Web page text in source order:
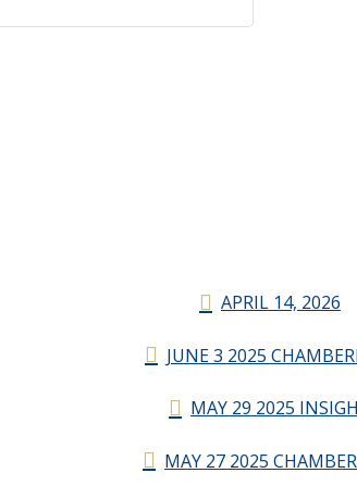
APRIL 14, 2026
JUNE 3 2025
MAY 29 2025
MAY 27 2025